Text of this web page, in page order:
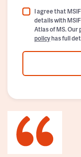
I agree that
details with
Atlas of MS. Our
policyhas full